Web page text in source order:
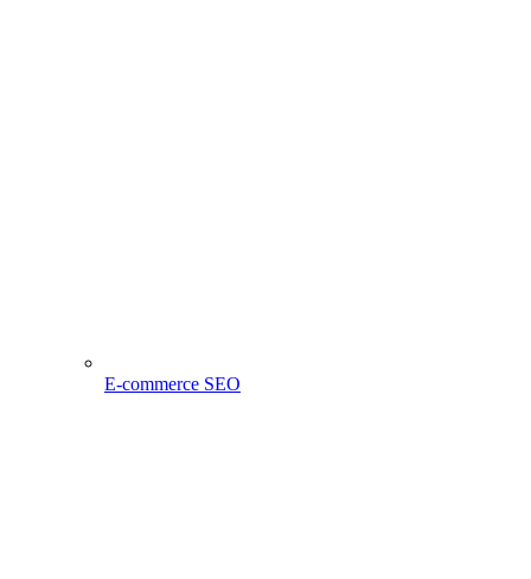
E-commerce SEO